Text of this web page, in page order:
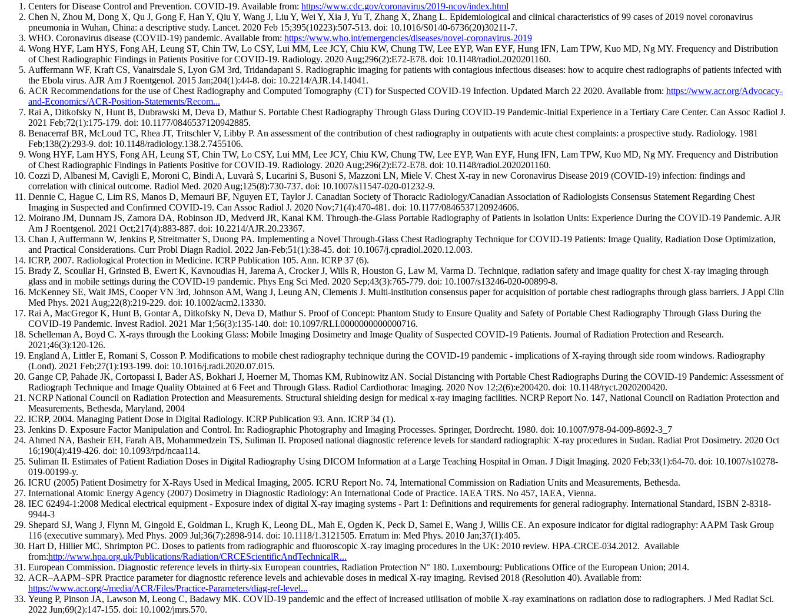
Centers for Disease Control and Prevention. COVID-19. Available from: https://www.cdc.gov/coronavirus/2019-ncov/index.html
Chen N, Zhou M, Dong X, Qu J, Gong F, Han Y, Qiu Y, Wang J, Liu Y, Wei Y, Xia J, Yu T, Zhang X, Zhang L. Epidemiological and clinical characteristics of 99 cases of 2019 novel coronavirus
pneumonia in Wuhan, China: a descriptive study. Lancet. 2020 Feb 15;395(10223):507-513. doi: 10.1016/S0140-6736(20)30211-7.
WHO. Coronavirus disease (COVID-19) pandemic. Available from: https://www.who.int/emergencies/diseases/novel-coronavirus-2019
Wong HYF, Lam HYS, Fong AH, Leung ST, Chin TW, Lo CSY, Lui MM, Lee JCY, Chiu KW, Chung TW, Lee EYP, Wan EYF, Hung IFN, Lam TPW, Kuo MD, Ng MY. Frequency and Distribution
of Chest Radiographic Findings in Patients Positive for COVID-19. Radiology. 2020 Aug;296(2):E72-E78. doi: 10.1148/radiol.2020201160.
Auffermann WF, Kraft CS, Vanairsdale S, Lyon GM 3rd, Tridandapani S. Radiographic imaging for patients with contagious infectious diseases: how to acquire chest radiographs of patients infected with
the Ebola virus. AJR Am J Roentgenol. 2015 Jan;204(1):44-8. doi: 10.2214/AJR.14.14041.
ACR Recommendations for the use of Chest Radiography and Computed Tomography (CT) for Suspected COVID-19 Infection. Updated March 22 2020. Available from: https://www.acr.org/Advocacy-
and-Economics/ACR-Position-Statements/Recom...
Rai A, Ditkofsky N, Hunt B, Dubrawski M, Deva D, Mathur S. Portable Chest Radiography Through Glass During COVID-19 Pandemic-Initial Experience in a Tertiary Care Center. Can Assoc Radiol J.
2021 Feb;72(1):175-179. doi: 10.1177/0846537120942885.
Benacerraf BR, McLoud TC, Rhea JT, Tritschler V, Libby P. An assessment of the contribution of chest radiography in outpatients with acute chest complaints: a prospective study. Radiology. 1981
Feb;138(2):293-9. doi: 10.1148/radiology.138.2.7455106.
Wong HYF, Lam HYS, Fong AH, Leung ST, Chin TW, Lo CSY, Lui MM, Lee JCY, Chiu KW, Chung TW, Lee EYP, Wan EYF, Hung IFN, Lam TPW, Kuo MD, Ng MY. Frequency and Distribution
of Chest Radiographic Findings in Patients Positive for COVID-19. Radiology. 2020 Aug;296(2):E72-E78. doi: 10.1148/radiol.2020201160.
Cozzi D, Albanesi M, Cavigli E, Moroni C, Bindi A, Luvarà S, Lucarini S, Busoni S, Mazzoni LN, Miele V. Chest X-ray in new Coronavirus Disease 2019 (COVID-19) infection: findings and
correlation with clinical outcome. Radiol Med. 2020 Aug;125(8):730-737. doi: 10.1007/s11547-020-01232-9.
Dennie C, Hague C, Lim RS, Manos D, Memauri BF, Nguyen ET, Taylor J. Canadian Society of Thoracic Radiology/Canadian Association of Radiologists Consensus Statement Regarding Chest
Imaging in Suspected and Confirmed COVID-19. Can Assoc Radiol J. 2020 Nov;71(4):470-481. doi: 10.1177/0846537120924606.
Moirano JM, Dunnam JS, Zamora DA, Robinson JD, Medverd JR, Kanal KM. Through-the-Glass Portable Radiography of Patients in Isolation Units: Experience During the COVID-19 Pandemic. AJR
Am J Roentgenol. 2021 Oct;217(4):883-887. doi: 10.2214/AJR.20.23367.
Chan J, Auffermann W, Jenkins P, Streitmatter S, Duong PA. Implementing a Novel Through-Glass Chest Radiography Technique for COVID-19 Patients: Image Quality, Radiation Dose Optimization,
and Practical Considerations. Curr Probl Diagn Radiol. 2022 Jan-Feb;51(1):38-45. doi: 10.1067/j.cpradiol.2020.12.003.
ICRP, 2007. Radiological Protection in Medicine. ICRP Publication 105. Ann. ICRP 37 (6).
Brady Z, Scoullar H, Grinsted B, Ewert K, Kavnoudias H, Jarema A, Crocker J, Wills R, Houston G, Law M, Varma D. Technique, radiation safety and image quality for chest X-ray imaging through
glass and in mobile settings during the COVID-19 pandemic. Phys Eng Sci Med. 2020 Sep;43(3):765-779. doi: 10.1007/s13246-020-00899-8.
McKenney SE, Wait JMS, Cooper VN 3rd, Johnson AM, Wang J, Leung AN, Clements J. Multi-institution consensus paper for acquisition of portable chest radiographs through glass barriers. J Appl Clin
Med Phys. 2021 Aug;22(8):219-229. doi: 10.1002/acm2.13330.
Rai A, MacGregor K, Hunt B, Gontar A, Ditkofsky N, Deva D, Mathur S. Proof of Concept: Phantom Study to Ensure Quality and Safety of Portable Chest Radiography Through Glass During the
COVID-19 Pandemic. Invest Radiol. 2021 Mar 1;56(3):135-140. doi: 10.1097/RLI.0000000000000716.
Schelleman A, Boyd C. X-rays through the Looking Glass: Mobile Imaging Dosimetry and Image Quality of Suspected COVID-19 Patients. Journal of Radiation Protection and Research.
2021;46(3):120-126.
England A, Littler E, Romani S, Cosson P. Modifications to mobile chest radiography technique during the COVID-19 pandemic - implications of X-raying through side room windows. Radiography
(Lond). 2021 Feb;27(1):193-199. doi: 10.1016/j.radi.2020.07.015.
Gange CP, Pahade JK, Cortopassi I, Bader AS, Bokhari J, Hoerner M, Thomas KM, Rubinowitz AN. Social Distancing with Portable Chest Radiographs During the COVID-19 Pandemic: Assessment of
Radiograph Technique and Image Quality Obtained at 6 Feet and Through Glass. Radiol Cardiothorac Imaging. 2020 Nov 12;2(6):e200420. doi: 10.1148/ryct.2020200420.
NCRP National Council on Radiation Protection and Measurements. Structural shielding design for medical x-ray imaging facilities. NCRP Report No. 147, National Council on Radiation Protection and
Measurements, Bethesda, Maryland, 2004
ICRP, 2004. Managing Patient Dose in Digital Radiology. ICRP Publication 93. Ann. ICRP 34 (1).
Jenkins D. Exposure Factor Manipulation and Control. In: Radiographic Photography and Imaging Processes. Springer, Dordrecht. 1980. doi: 10.1007/978-94-009-8692-3_7
Ahmed NA, Basheir EH, Farah AB, Mohammedzein TS, Suliman II. Proposed national diagnostic reference levels for standard radiographic X-ray procedures in Sudan. Radiat Prot Dosimetry. 2020 Oct
16;190(4):419-426. doi: 10.1093/rpd/ncaa114.
Suliman II. Estimates of Patient Radiation Doses in Digital Radiography Using DICOM Information at a Large Teaching Hospital in Oman. J Digit Imaging. 2020 Feb;33(1):64-70. doi: 10.1007/s10278-
019-00199-y.
ICRU (2005) Patient Dosimetry for X-Rays Used in Medical Imaging, 2005. ICRU Report No. 74, International Commission on Radiation Units and Measurements, Bethesda.
International Atomic Energy Agency (2007) Dosimetry in Diagnostic Radiology: An International Code of Practice. IAEA TRS. No 457, IAEA, Vienna.
IEC 62494-1:2008 Medical electrical equipment - Exposure index of digital X-ray imaging systems - Part 1: Definitions and requirements for general radiography. International Standard, ISBN 2-8318-
9944-3
Shepard SJ, Wang J, Flynn M, Gingold E, Goldman L, Krugh K, Leong DL, Mah E, Ogden K, Peck D, Samei E, Wang J, Willis CE. An exposure indicator for digital radiography: AAPM Task Group
116 (executive summary). Med Phys. 2009 Jul;36(7):2898-914. doi: 10.1118/1.3121505. Erratum in: Med Phys. 2010 Jan;37(1):405.
Hart D, Hillier MC, Shrimpton PC. Doses to patients from radiographic and fluoroscopic X-ray imaging procedures in the UK: 2010 review. HPA-CRCE-034.2012. Available
from:http://www.hpa.org.uk/Publications/Radiation/CRCEScientificAndTechnicalR...
European Commission. Diagnostic reference levels in thirty-six European countries, Radiation Protection N° 180. Luxembourg: Publications Office of the European Union; 2014.
ACR–AAPM–SPR Practice parameter for diagnostic reference levels and achievable doses in medical X-ray imaging. Revised 2018 (Resolution 40). Available from:
https://www.acr.org/-/media/ACR/Files/Practice-Parameters/diag-ref-level...
Yeung P, Pinson JA, Lawson M, Leong C, Badawy MK. COVID-19 pandemic and the effect of increased utilisation of mobile X-ray examinations on radiation dose to radiographers. J Med Radiat Sci.
2022 Jun;69(2):147-155. doi: 10.1002/jmrs.570.